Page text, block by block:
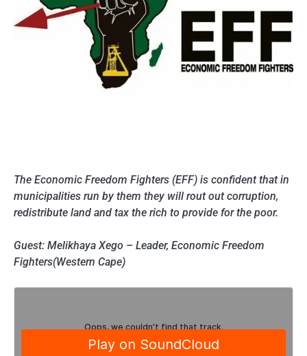
The Economic Freedom Fighters (EFF) is confident that in
municipalities run by them they will rout out corruption,
redistribute land and tax the rich to provide for the poor.
Guest: Melikhaya Xego – Leader, Economic Freedom
Fighters(Western Cape)